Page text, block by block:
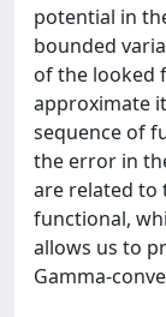
potential in
bounded
of the looked
approximate
sequence of
the error in
are related to
functional,
allows us to
Gamma-